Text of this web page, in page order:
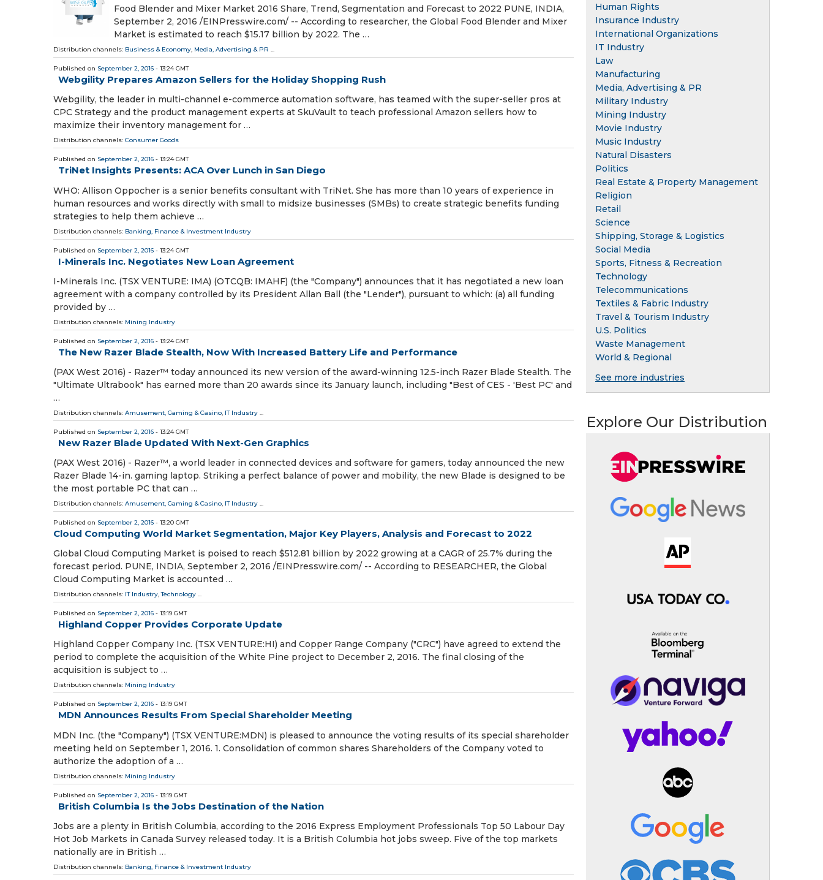
Food Blender and Mixer Market 2016 Share, Trend, Segmentation and Forecast to 2022 PUNE, INDIA,
September 2, 2016 /EINPresswire.com/ -- According to researcher, the Global Food Blender and Mixer
Market is estimated to reach $15.17 billion by 2022. The …
Distribution channels: Business & Economy, Media, Advertising & PR ...
Published on September 2, 2016 - 13:24 GMT
Webgility Prepares Amazon Sellers for the Holiday Shopping Rush
Webgility, the leader in multi-channel e-commerce automation software, has teamed with the super-seller pros at
CPC Strategy and the product management experts at SkuVault to teach professional Amazon sellers how to
maximize their inventory management for …
Distribution channels: Consumer Goods
Published on September 2, 2016 - 13:24 GMT
TriNet Insights Presents: ACA Over Lunch in San Diego
WHO: Allison Oppocher is a senior benefits consultant with TriNet. She has more than 10 years of experience in
human resources and works directly with small to midsize businesses (SMBs) to create strategic benefits funding
strategies to help them achieve …
Distribution channels: Banking, Finance & Investment Industry
Published on September 2, 2016 - 13:24 GMT
I-Minerals Inc. Negotiates New Loan Agreement
I-Minerals Inc. (TSX VENTURE: IMA) (OTCQB: IMAHF) (the "Company") announces that it has negotiated a new loan
agreement with a company controlled by its President Allan Ball (the "Lender"), pursuant to which: (a) all funding
provided by …
Distribution channels: Mining Industry
Published on September 2, 2016 - 13:24 GMT
The New Razer Blade Stealth, Now With Increased Battery Life and Performance
(PAX West 2016) - Razer™ today announced its new version of the award-winning 12.5-inch Razer Blade Stealth. The
"Ultimate Ultrabook" has earned more than 20 awards since its January launch, including "Best of CES - 'Best PC' and
…
Distribution channels: Amusement, Gaming & Casino, IT Industry ...
Published on September 2, 2016 - 13:24 GMT
New Razer Blade Updated With Next-Gen Graphics
(PAX West 2016) - Razer™, a world leader in connected devices and software for gamers, today announced the new
Razer Blade 14-in. gaming laptop. Striking a perfect balance of power and mobility, the new Blade is designed to be
the most portable PC that can …
Distribution channels: Amusement, Gaming & Casino, IT Industry ...
Published on September 2, 2016 - 13:20 GMT
Cloud Computing World Market Segmentation, Major Key Players, Analysis and Forecast to 2022
Global Cloud Computing Market is poised to reach $512.81 billion by 2022 growing at a CAGR of 25.7% during the
forecast period. PUNE, INDIA, September 2, 2016 /EINPresswire.com/ -- According to RESEARCHER, the Global
Cloud Computing Market is accounted …
Distribution channels: IT Industry,Technology ...
Published on September 2, 2016 - 13:19 GMT
Highland Copper Provides Corporate Update
Highland Copper Company Inc. (TSX VENTURE:HI) and Copper Range Company ("CRC") have agreed to extend the
period to complete the acquisition of the White Pine project to December 2, 2016. The final closing of the
acquisition is subject to …
Distribution channels: Mining Industry
Published on September 2, 2016 - 13:19 GMT
MDN Announces Results From Special Shareholder Meeting
MDN Inc. (the "Company") (TSX VENTURE:MDN) is pleased to announce the voting results of its special shareholder
meeting held on September 1, 2016. 1. Consolidation of common shares Shareholders of the Company voted to
authorize the adoption of a …
Distribution channels: Mining Industry
Published on September 2, 2016 - 13:19 GMT
British Columbia Is the Jobs Destination of the Nation
Jobs are a plenty in British Columbia, according to the 2016 Express Employment Professionals Top 50 Labour Day
Hot Job Markets in Canada Survey released today. It is a British Columbia hot jobs sweep. Five of the top markets
nationally are in British …
Distribution channels: Banking, Finance & Investment Industry
Human Rights
Insurance Industry
International Organizations
IT Industry
Law
Manufacturing
Media, Advertising & PR
Military Industry
Mining Industry
Movie Industry
Music Industry
Natural Disasters
Politics
Real Estate & Property Management
Religion
Retail
Science
Shipping, Storage & Logistics
Social Media
Sports, Fitness & Recreation
Technology
Telecommunications
Textiles & Fabric Industry
Travel & Tourism Industry
U.S. Politics
Waste Management
World & Regional
See more industries
Explore Our Distribution